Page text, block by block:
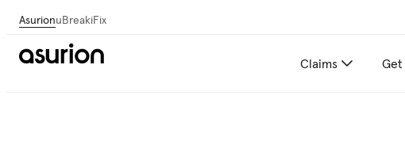
AsurionuBreakiFix
Claims